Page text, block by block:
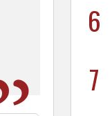
6
7